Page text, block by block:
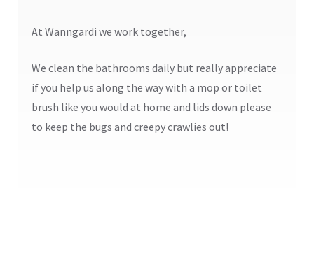
At Wanngardi we work together,
We clean the bathrooms daily but really appreciate
if you help us along the way with a mop or toilet
brush like you would at home and lids down please
to keep the bugs and creepy crawlies out!